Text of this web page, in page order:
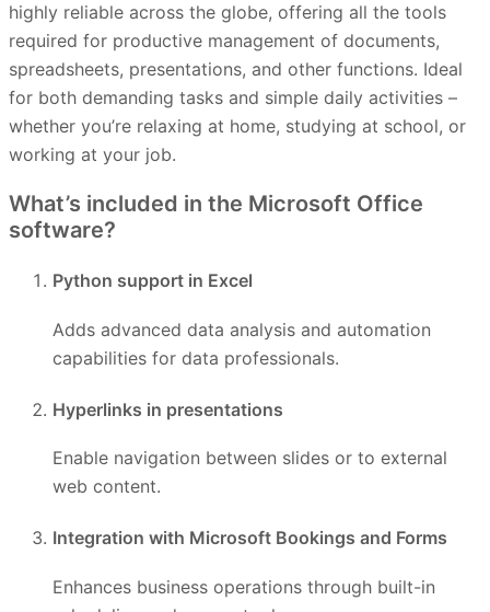
highly reliable across the globe, offering all the tools
required for productive management of documents,
spreadsheets, presentations, and other functions. Ideal
for both demanding tasks and simple daily activities –
whether you’re relaxing at home, studying at school, or
working at your job.
What’s included in the Microsoft Office
software?
Python support in Excel
Adds advanced data analysis and automation
capabilities for data professionals.
Hyperlinks in presentations
Enable navigation between slides or to external
web content.
Integration with Microsoft Bookings and Forms
Enhances business operations through built-in